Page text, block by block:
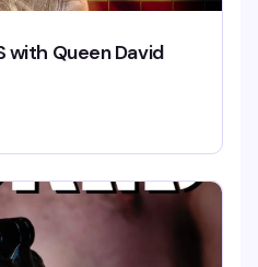
with Queen David